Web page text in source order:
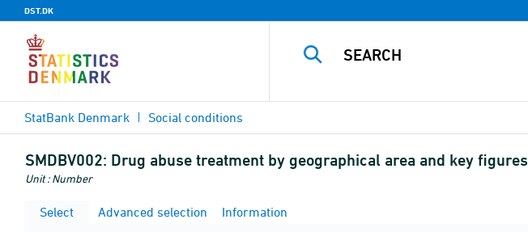
DST.DK
StatBank Denmark Social conditions
SMDBV002: Drug abuse treatment by geographical area and key figures
Unit : Number
Select
Advanced selection Information